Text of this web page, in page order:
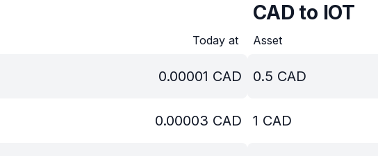
Today at
0.00001 CAD
0.00003 CAD
CAD to IOT
Asset
0.5 CAD
1 CAD